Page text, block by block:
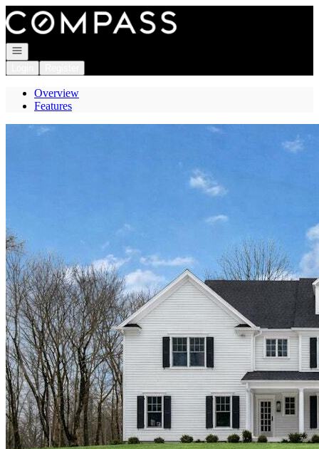
Go to: Homepage
Open navigation
Overview
Features